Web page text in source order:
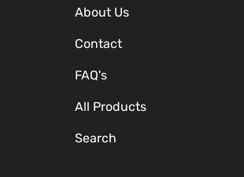
About Us
Contact
FAQ's
All Products
Search